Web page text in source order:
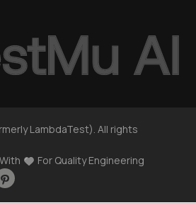
LambdaTest). All rights
For Quality Engineering